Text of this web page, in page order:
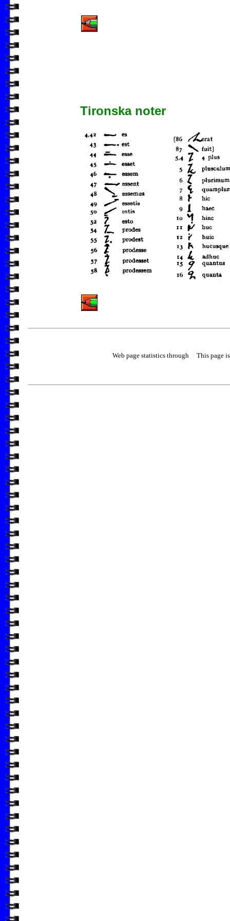
Tironska noter
Web page statistics through This page